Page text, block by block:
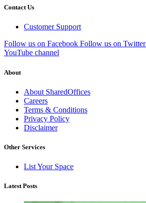
Contact Us
Customer Support
Follow us on Facebook Follow us on Twitter
YouTube channel
About
About SharedOffices
Careers
Terms & Conditions
Privacy Policy
Disclaimer
Other Services
List Your Space
Latest Posts